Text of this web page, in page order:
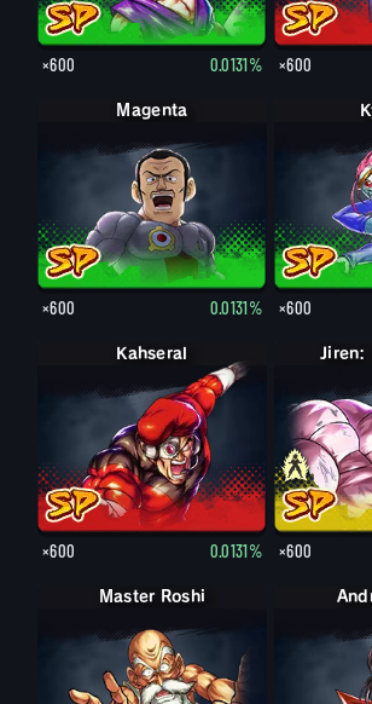
×600 0.0131% ×600
Magenta
×600 0.0131% ×600
Kahseral
×600 0.0131%
Jiren:
×600
Master Roshi